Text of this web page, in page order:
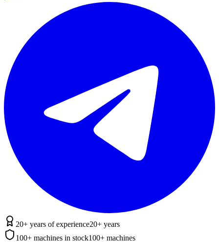
20+ years of experience20+ years
100+ machines in stock100+ machines